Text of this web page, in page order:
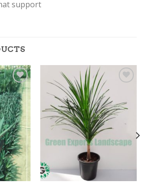
support
Add to
Wishlist